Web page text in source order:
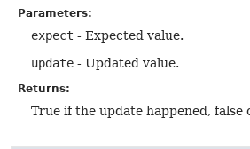
Parameters:
expect - Expected value.
update - Updated value.
Returns:
True if the update happened, false